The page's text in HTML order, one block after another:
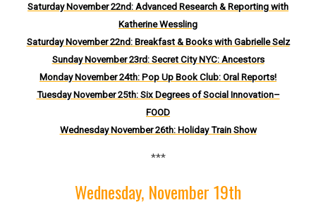
Saturday November 22nd: Advanced Research & Reporting with
Katherine Wessling
Saturday November 22nd: Breakfast & Books with Gabrielle Selz
Sunday November 23rd: Secret City NYC: Ancestors
Monday November 24th: Pop Up Book Club: Oral Reports!
Tuesday November 25th: Six Degrees of Social Innovation–
FOOD
Wednesday November 26th: Holiday Train Show
***
Wednesday, November 19th